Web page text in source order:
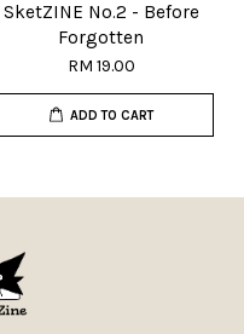
SketZINE No.2 - Before
Forgotten
RM 19.00
ADD TO CART